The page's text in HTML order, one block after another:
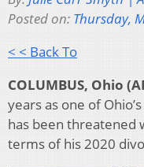
Posted on: Thursday,
< < Back To
COLUMBUS, Ohio
years as one of
has been threatened
terms of his 2020